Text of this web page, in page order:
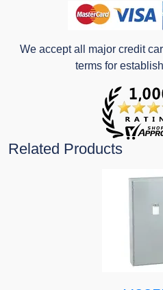
We accept all major credit
terms for
Related Products